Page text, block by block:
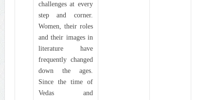
challenges at every
step and corner.
Women, their roles
and their images in
literature have
frequently changed
down the ages.
Since the time of
Vedas and